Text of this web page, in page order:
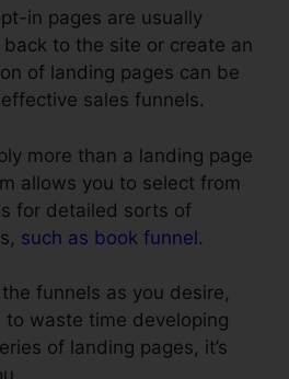
in pages are usually
to the site or create an
of landing pages can be
sales funnels.
more than a landing page
allows you to select from
for detailed sorts of
such as book funnel.
funnels as you desire,
to waste time developing
of landing pages, it’s